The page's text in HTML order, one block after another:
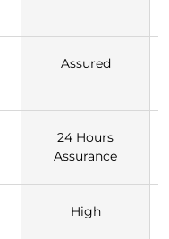
Assured
24 Hours
Assurance
High